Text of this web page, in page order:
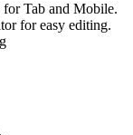
Tab and Mobile.
for easy editing.